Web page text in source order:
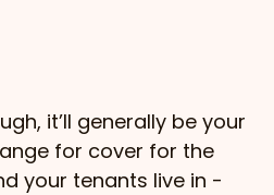
it’ll generally be your
for cover for the
your tenants live in -